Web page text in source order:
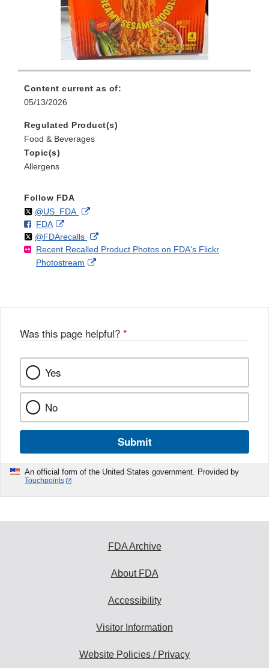
Content current as of:
05/13/2026
Regulated Product(s)
Food & Beverages
Topic(s)
Allergens
Follow FDA
Follow
@US_FDAon External
Disclaimer
F
o
l
l
FDAo
n
F
a
k
External
Link
Disclaimer
Follow
@FDArecallson
X
External
Link
Recent Recalled Product Photos on FDA's Flickr
Photostream
External
Was this page helpful? *
Yes
No
Submit
An official form of the United States government. Provided by
Touchpoints
FDA Archive
About FDA
Accessibility
Visitor Information
Website Policies / Privacy